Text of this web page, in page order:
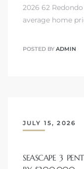
2026 62
average home
POSTED BY ADMIN
JULY 15, 2026
SEASCAPE 3